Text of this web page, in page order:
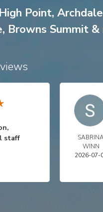
High Point, Archdale
, Browns Summit &
staff
WINN
2026-07-